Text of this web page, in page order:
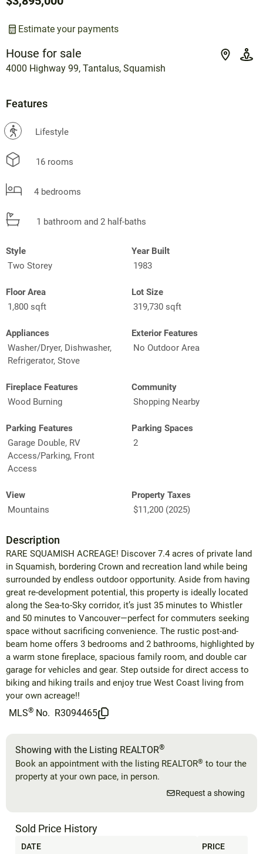
House for sale
4000 Highway 99, Tantalus, Squamish
Estimate your payments
Features
? Lifestyle
16 rooms
4 bedrooms
1 bathroom and 2 half-baths
Style
Two Storey
Year Built
1983
Floor Area
1,800 sqft
Lot Size
319,730 sqft
Appliances
Washer/Dryer, Dishwasher,
Refrigerator, Stove
Exterior Features
No Outdoor Area
Fireplace Features
Wood Burning
Community
Shopping Nearby
Parking Features
Garage Double, RV
Access/Parking, Front
Access
Parking Spaces
2
View
Mountains
Property Taxes
$11,200 (2025)
Description
RARE SQUAMISH ACREAGE! Discover 7.4 acres of private land
in Squamish, bordering Crown and recreation land while being
surrounded by endless outdoor opportunity. Aside from having
great re-development potential, this property is ideally located
along the Sea-to-Sky corridor, it’s just 35 minutes to Whistler
and 50 minutes to Vancouver—perfect for commuters seeking
space without sacrificing convenience. The rustic post-and-
beam home offers 3 bedrooms and 2 bathrooms, highlighted by
a warm stone fireplace, spacious family room, and double car
garage for vehicles and gear. Step outside for direct access to
biking and hiking trails and enjoy true West Coast living from
your own acreage!!
MLS® No. R3094465
Showing with the Listing REALTOR®
Book an appointment with the listing REALTOR® to tour the
property at your own pace, in person.
Request a showing
Sold Price History
DATE PRICE